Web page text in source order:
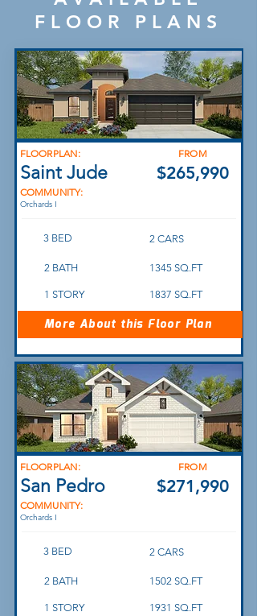
FLOOR PLANS
FLOORPLAN: FROM
Saint Jude $265,990
COMMUNITY:
Orchards I
3 BED
2 BATH
1 STORY
2 CARS
1345 SQ.FT
1837 SQ.FT
More About this Floor Plan
FLOORPLAN: FROM
San Pedro $271,990
COMMUNITY:
Orchards I
3 BED
2 BATH
1 STORY
2 CARS
1502 SQ.FT
1931 SQ.FT